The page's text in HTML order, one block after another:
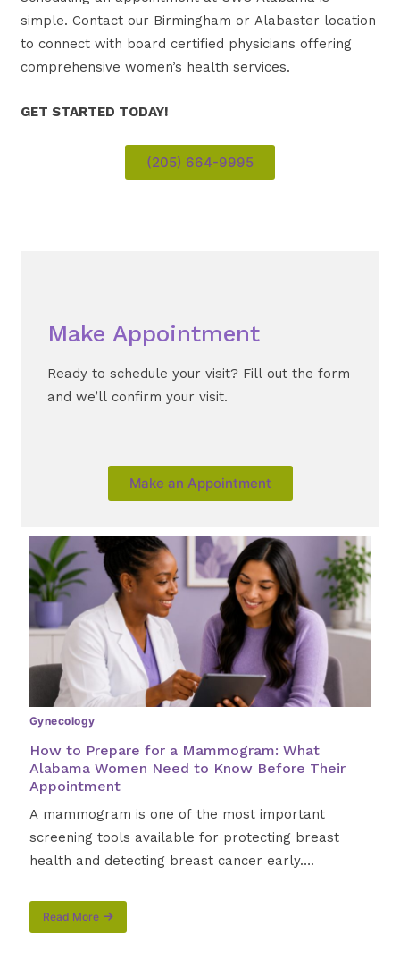
simple. Contact our Birmingham or Alabaster location
to connect with board certified physicians offering
comprehensive women’s health services.
GET STARTED TODAY!
(205) 664-9995
Make Appointment
Ready to schedule your visit? Fill out the form
and we’ll confirm your visit.
Make an Appointment
Gynecology
How to Prepare for a Mammogram: What
Alabama Women Need to Know Before Their
Appointment
A mammogram is one of the most important
screening tools available for protecting breast
health and detecting breast cancer early….
Read More
about